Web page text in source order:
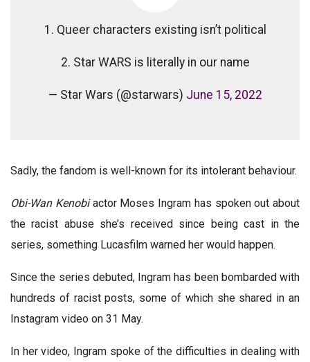
1. Queer characters existing isn’t political
2. Star WARS is literally in our name
— Star Wars (@starwars) June 15, 2022
Sadly, the fandom is well-known for its intolerant behaviour.
Obi-Wan Kenobiactor Moses Ingram has spoken out about
the racist abuse she’s received since being cast in the
series, something Lucasfilm warned her would happen.
Since the series debuted, Ingram has been bombarded with
hundreds of racist posts, some of which she shared in an
Instagram video on 31 May.
In her video, Ingram spoke of the difficulties in dealing with